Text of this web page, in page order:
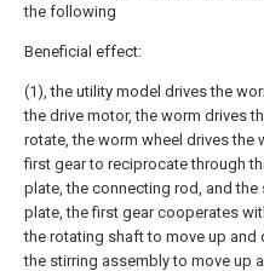
the following
Beneficial effect:
(1), the utility model drives the
the drive motor, the worm drives
rotate, the worm wheel drives the
first gear to reciprocate through
plate, the connecting rod, and
plate, the first gear cooperates
the rotating shaft to move up and
the stirring assembly to move up